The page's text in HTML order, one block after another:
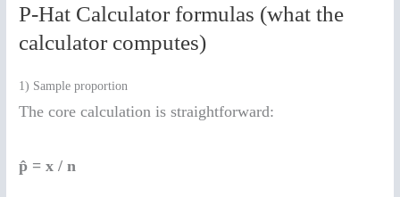
P-Hat Calculator formulas (what the
calculator computes)
1) Sample proportion
The core calculation is straightforward:
p̂ = x / n